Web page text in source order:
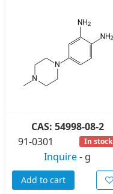
CAS: 54998-08-2
91-0301
In stock
Inquire- g
Add to cart